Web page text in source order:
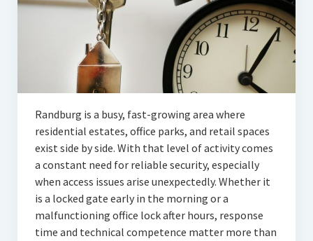
Randburg is a busy, fast-growing area where
residential estates, office parks, and retail spaces
exist side by side. With that level of activity comes
a constant need for reliable security, especially
when access issues arise unexpectedly. Whether it
is a locked gate early in the morning or a
malfunctioning office lock after hours, response
time and technical competence matter more than